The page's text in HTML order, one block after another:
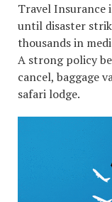
Travel Insurance
until disaster
thousands in
A strong policy
cancel, baggage
safari lodge.